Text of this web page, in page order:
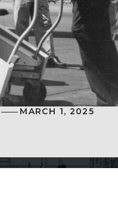
MARCH 1, 2025